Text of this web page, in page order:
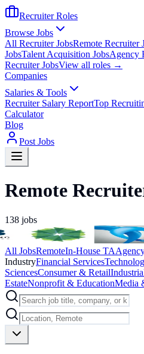
Recruiter Roles
Browse Jobs
All Recruiter JobsRemote Recruiter
JobsTalent Acquisition JobsAgency
Recruiter JobsView all roles →
Companies
Salaries & Tools
Recruiter Salary ReportTop
Calculator
Blog
Post Jobs
Remote
138 jobs
All JobsRemoteIn-House TA
IndustryFinancial Services
SciencesConsumer & Retail
EstateNonprofit & EducationMedia